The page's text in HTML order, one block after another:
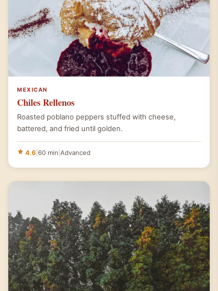
MEXICAN
Chiles Rellenos
Roasted poblano peppers stuffed with cheese,
battered, and fried until golden.
4.6 60 min Advanced